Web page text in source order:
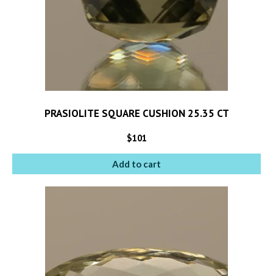
PRASIOLITE SQUARE CUSHION 25.35 CT
$101
Add to cart